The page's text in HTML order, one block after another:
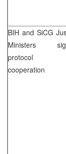
BIH and SiCG
Ministers
protocol
cooperation